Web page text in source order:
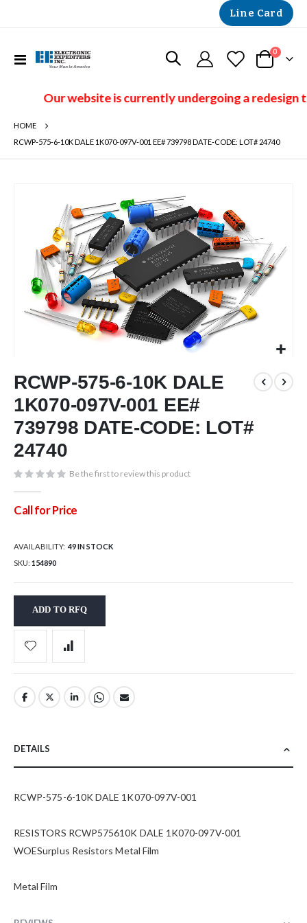
Line Card
Toggle
Cart
0 items
Our website is currently undergoing a redesign
HOME
RCWP-575-6-10K DALE 1K070-097V-001 EE# 739798 DATE-CODE: LOT# 24740
images
gallery
to
the
beginning
of
the
images
RCWP-575-6-10K DALE
1K070-097V-001 EE#
739798 DATE-CODE: LOT#
24740
Be the first to review this product
Call for Price
AVAILABILITY: 49 IN STOCK
SKU 154890
ADD TO RFQ
DETAILS
RCWP-575-6-10K DALE 1K070-097V-001
RESISTORS RCWP575610K DALE 1K070-097V-001
WOESurplus Resistors Metal Film
Metal Film